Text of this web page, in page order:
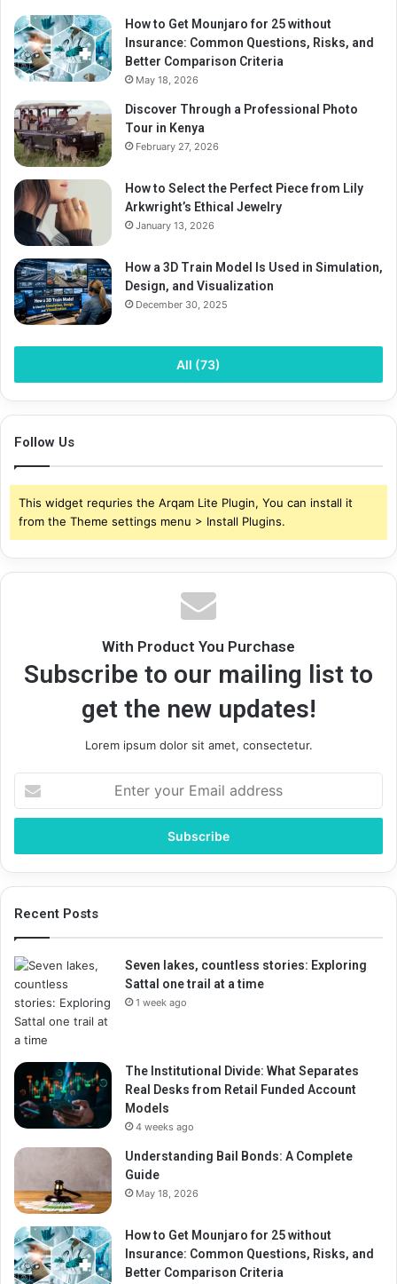
How to Get Mounjaro for 25 without
Insurance: Common Questions, Risks, and
Better Comparison Criteria
May 18, 2026
Discover Through a Professional Photo
Tour in Kenya
February 27, 2026
How to Select the Perfect Piece from Lily
Arkwright’s Ethical Jewelry
January 13, 2026
How a 3D Train Model Is Used in Simulation,
Design, and Visualization
December 30, 2025
All (73)
Follow Us
This widget requries the Arqam Lite Plugin, You can install it
from the Theme settings menu > Install Plugins.
With Product You Purchase
Subscribe to our mailing list to
get the new updates!
Lorem ipsum dolor sit amet, consectetur.
your
Email
Recent Posts
Seven lakes, countless stories: Exploring
Sattal one trail at a time
1 week ago
The Institutional Divide: What Separates
Real Desks from Retail Funded Account
Models
4 weeks ago
Understanding Bail Bonds: A Complete
Guide
May 18, 2026
How to Get Mounjaro for 25 without
Insurance: Common Questions, Risks, and
Better Comparison Criteria